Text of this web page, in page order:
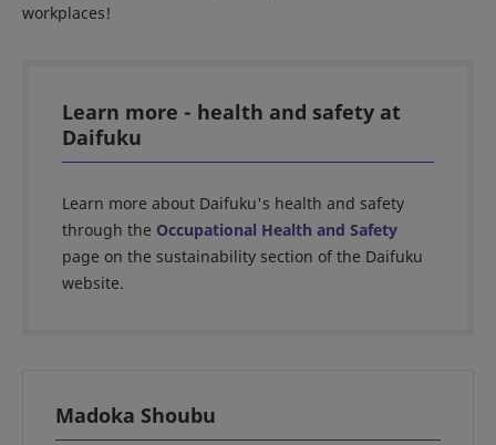
workplaces!
Learn more - health and safety at
Daifuku
Learn more about Daifuku's health and safety
through the Occupational Health and Safety
page on the sustainability section of the Daifuku
website.
Madoka Shoubu